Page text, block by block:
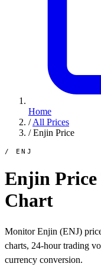
Home
/ All Prices
/ Enjin Price
/ ENJ
Enjin Price
Chart
Monitor Enjin (ENJ)
charts, 24-hour trading
currency conversion.